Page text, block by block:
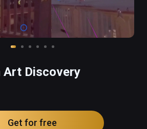
Art Discovery
Get for free